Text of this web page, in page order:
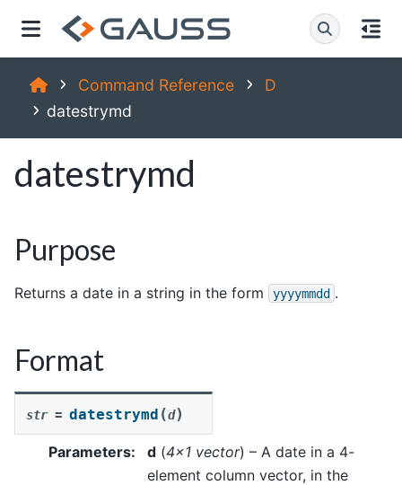
Command Reference
D
datestrymd
datestrymd
Purpose
Returns a date in a string in the form yyyymmdd .
Format
str = datestrymd (d)
Parameters: d (4x1 vector) – A date in a 4-
element column vector, in the